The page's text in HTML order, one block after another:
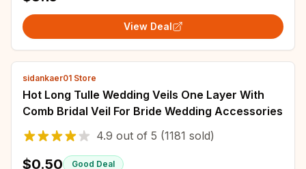
View Deal
sidankaer01 Store
Hot Long Tulle Wedding Veils One Layer With
Comb Bridal Veil For Bride Wedding Accessories
4.9 out of 5 (1181 sold)
$0.50 Good Deal